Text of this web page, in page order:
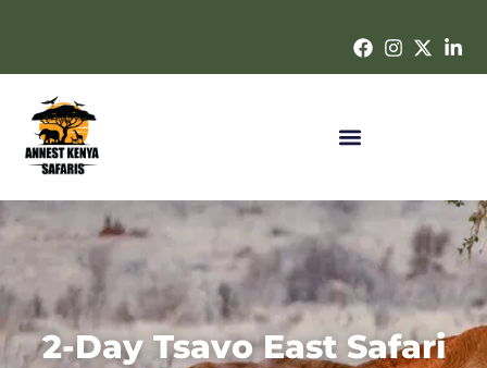
2-Day Tsavo East Safari